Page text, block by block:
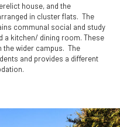
house, and the
in cluster flats. The
communal social and study
a kitchen/ dining room. These
wider campus. The
and provides a different